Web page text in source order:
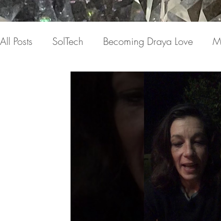
All Posts SolTech Becoming Draya Love
Invisible
Blog
Miracle Mondays